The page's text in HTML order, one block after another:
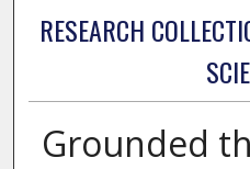
RESEARCH
Grounded